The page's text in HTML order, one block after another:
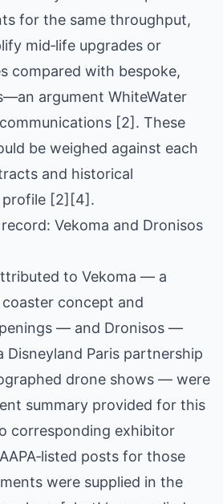
for the same throughput,
mid‑life upgrades or
compared with bespoke,
argument WhiteWater
[2]. These
be weighed against each
and historical
profile [2][4].
Vekoma and Dronisos
to Vekoma — a
coaster concept and
— and Dronisos —
Paris partnership
drone shows — were
summary provided for this
corresponding exhibitor
posts for those
were supplied in the